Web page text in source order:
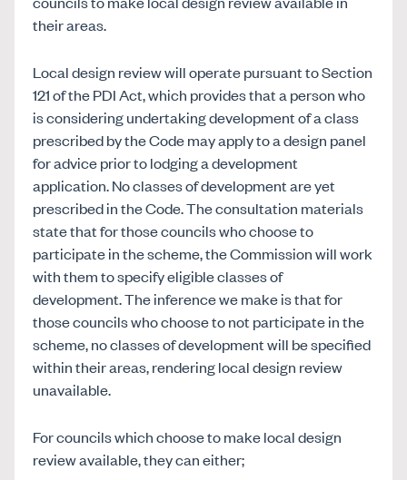
their areas.
Local design review will operate pursuant to Section
121 of the PDI Act, which provides that a person who
is considering undertaking development of a class
prescribed by the Code may apply to a design panel
for advice prior to lodging a development
application. No classes of development are yet
prescribed in the Code. The consultation materials
state that for those councils who choose to
participate in the scheme, the Commission will work
with them to specify eligible classes of
development. The inference we make is that for
those councils who choose to not participate in the
scheme, no classes of development will be specified
within their areas, rendering local design review
unavailable.
For councils which choose to make local design
review available, they can either;